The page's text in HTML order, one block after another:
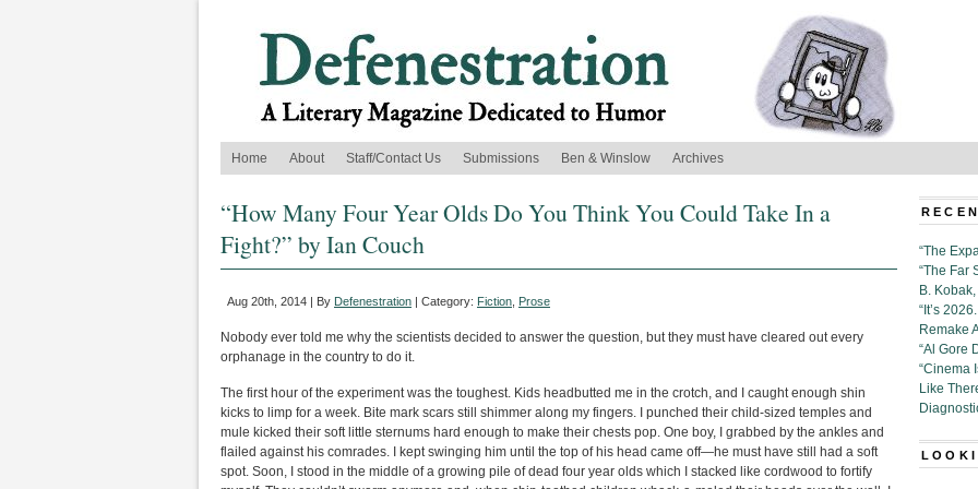
Home About Staff/Contact Us Submissions Ben & Winslow Archives
“How Many Four Year Olds Do You Think You Could Take In a
Fight?” by Ian Couch
Aug 20th, 2014 | By Defenestration | Category: Fiction Prose
Nobody ever told me why the scientists decided to answer the question, but they must have cleared out every
orphanage in the country to do it.
The first hour of the experiment was the toughest. Kids headbutted me in the crotch, and I caught enough shin
kicks to limp for a week. Bite mark scars still shimmer along my fingers. I punched their child-sized temples and
mule kicked their soft little sternums hard enough to make their chests pop. One boy, I grabbed by the ankles and
flailed against his comrades. I kept swinging him until the top of his head came off—he must have still had a soft
spot. Soon, I stood in the middle of a growing pile of dead four year olds which I stacked like cordwood to fortify
“The
“The Far
B. Kobak,
“It’s
Remake
“Al Gore
“Cinema
Like